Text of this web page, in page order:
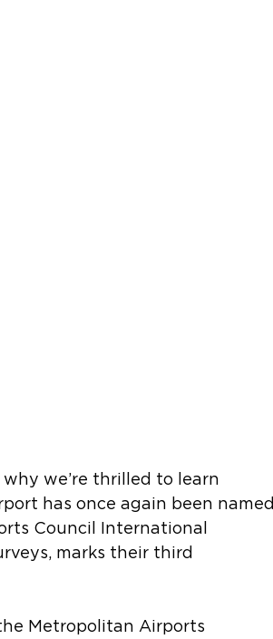
we’re thrilled to learn
has once again been named
Council International
marks their third
Metropolitan Airports